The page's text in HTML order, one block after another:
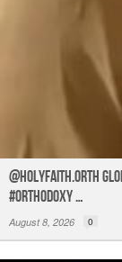
@holyfaith.orth
#orthodoxy …
August 8, 2026 0